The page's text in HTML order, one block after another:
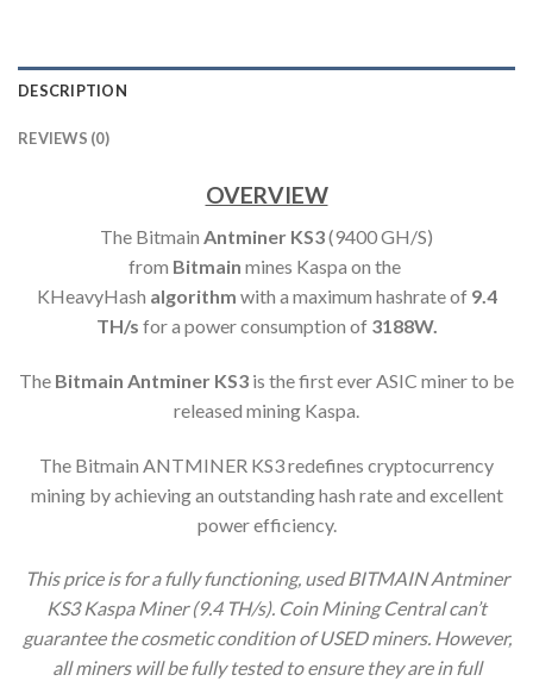
DESCRIPTION
REVIEWS (0)
OVERVIEW
The Bitmain Antminer KS3(9400 GH/S)
from Bitmain mines Kaspa on the
KHeavyHash algorithm with a maximum hashrate of 9.4
TH/s for a power consumption of 3188W.
The Bitmain Antminer KS3 is the first ever ASIC miner to be
released mining Kaspa.
The Bitmain ANTMINER KS3 redefines cryptocurrency
mining by achieving an outstanding hash rate and excellent
power efficiency.
This price is for a fully functioning, used BITMAIN Antminer
KS3 Kaspa Miner (9.4 TH/s). Coin Mining Central can’t
guarantee the cosmetic condition of USED miners. However,
all miners will be fully tested to ensure they are in full